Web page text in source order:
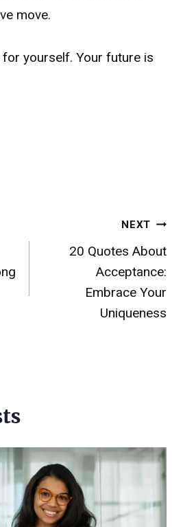
move.
for yourself. Your future is
NEXT
20 Quotes About
Acceptance:
Embrace Your
Uniqueness